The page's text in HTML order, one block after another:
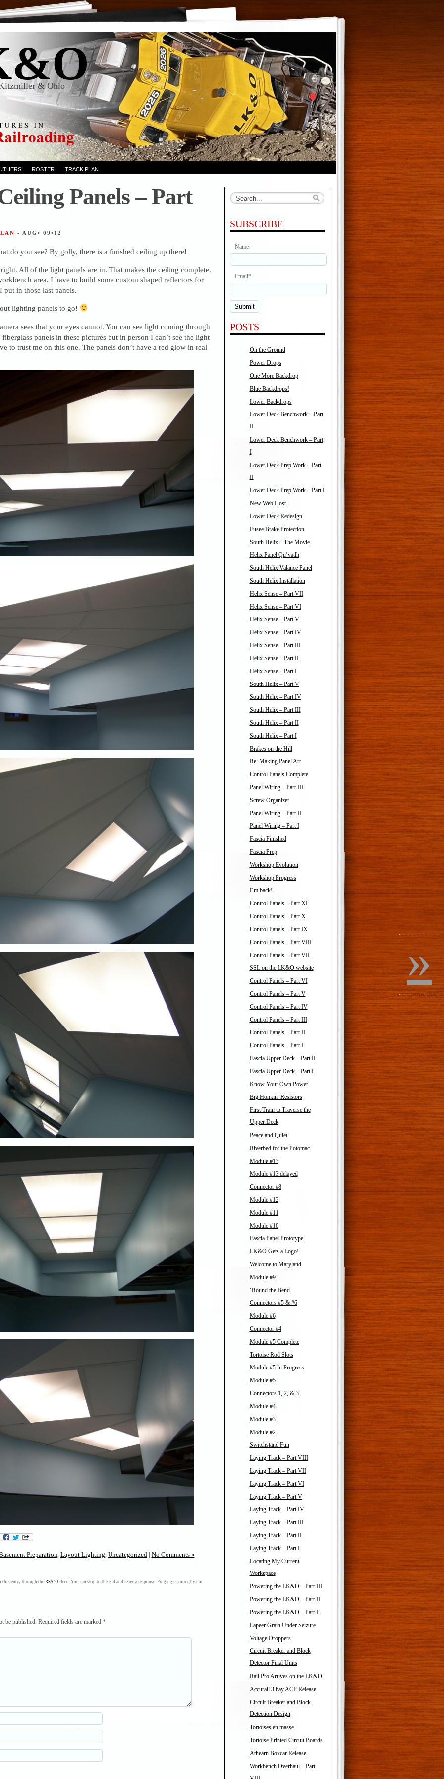
& Ohio
ROSTER TRACK PLAN
Panels – Part
- AUG• 09•12
do you see? By golly, there is a finished ceiling up there!
right. All of the light panels are in. That makes the ceiling complete.
area. I have to build some custom shaped reflectors for
put in those last panels.
lighting panels to go!
sees that your eyes cannot. You can see light coming through
fiberglass panels in these pictures but in person I can’t see the light
to trust me on this one. The panels don’t have a red glow in real
Preparation Layout Lighting Uncategorized | No Comments »
this entry through the RSS 2.0feed. You can skip to the end and leave a response. Pinging is currently not
be published. Required fields are marked *
SUBSCRIBE
Name
Email*
POSTS
On the Ground
Power Drops
One More Backdrop
Blue Backdrops!
Lower Backdrops
Lower Deck Benchwork – Part
II
Lower Deck Benchwork – Part
I
Lower Deck Prep Work – Part
II
Lower Deck Prep Work – Part I
New Web Host
Lower Deck Redesign
Fusee Brake Protection
South Helix – The Movie
Helix Panel Qu’vatlh
South Helix Valance Panel
South Helix Installation
Helix Sense – Part VII
Helix Sense – Part VI
Helix Sense – Part V
Helix Sense – Part IV
Helix Sense – Part III
Helix Sense – Part II
Helix Sense – Part I
South Helix – Part V
South Helix – Part IV
South Helix – Part III
South Helix – Part II
South Helix – Part I
Brakes on the Hill
Re: Making Panel Art
Control Panels Complete
Panel Wiring – Part III
Screw Organizer
Panel Wiring – Part II
Panel Wiring – Part I
Fascia Finished
Fascia Prep
Workshop Evolution
Workshop Progress
I’m back!
Control Panels – Part XI
Control Panels – Part X
Control Panels – Part IX
Control Panels – Part VIII
Control Panels – Part VII
SSL on the LK&O website
Control Panels – Part VI
Control Panels – Part V
Control Panels – Part IV
Control Panels – Part III
Control Panels – Part II
Control Panels – Part I
Fascia Upper Deck – Part II
Fascia Upper Deck – Part I
Know Your Own Power
Big Honkin’ Resistors
First Train to Traverse the
Upper Deck
Peace and Quiet
Riverbed for the Potomac
Module #13
Module #13 delayed
Connector #8
Module #12
Module #11
Module #10
Fascia Panel Prototype
LK&O Gets a Logo!
Welcome to Maryland
Module #9
‘Round the Bend
Connectors #5 & #6
Module #6
Connector #4
Module #5 Complete
Tortoise Rod Slots
Module #5 In Progress
Module #5
Connectors 1, 2, & 3
Module #4
Module #3
Module #2
Switchstand Fun
Laying Track – Part VIII
Laying Track – Part VII
Laying Track – Part VI
Laying Track – Part V
Laying Track – Part IV
Laying Track – Part III
Laying Track – Part II
Laying Track – Part I
Locating My Current
Workspace
Powering the LK&O – Part III
Powering the LK&O – Part II
Powering the LK&O – Part I
Lapeer Grain Under Seizure
Voltage Droppers
Circuit Breaker and Block
Detector Final Units
Rail Pro Arrives on the LK&O
Accurail 3 bay ACF Release
Circuit Breaker and Block
Detection Design
Tortoises en masse
Tortoise Printed Circuit Boards
Athearn Boxcar Release
Workbench Overhaul – Part
»